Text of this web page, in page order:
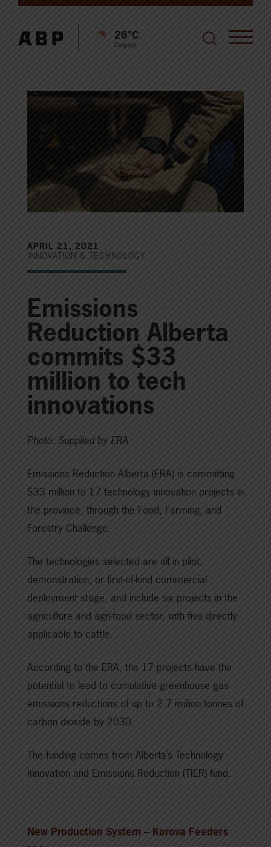
26°C
Calgary
APRIL 21, 2021
INNOVATION & TECHNOLOGY
Emissions
Reduction Alberta
commits $33
million to tech
innovations
Photo: Supplied by ERA
Emissions Reduction Alberta (ERA) is committing
$33 million to 17 technology innovation projects in
the province, through the Food, Farming, and
Forestry Challenge.
The technologies selected are all in pilot,
demonstration, or first-of-kind commercial
deployment stage, and include six projects in the
agriculture and agri-food sector, with five directly
applicable to cattle.
According to the ERA, the 17 projects have the
potential to lead to cumulative greenhouse gas
emissions reductions of up to 2.7 million tonnes of
carbon dioxide by 2030.
The funding comes from Alberta’s Technology
Innovation and Emissions Reduction (TIER) fund.
New Production System – Korova Feeders